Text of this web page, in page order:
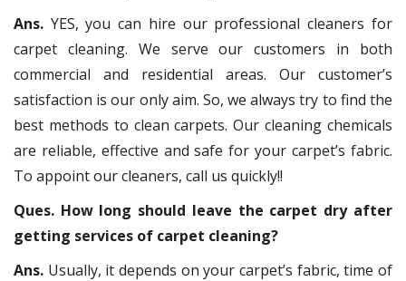
Ans. YES, you can hire our professional cleaners for
carpet cleaning. We serve our customers in both
commercial and residential areas. Our customer’s
satisfaction is our only aim. So, we always try to find the
best methods to clean carpets. Our cleaning chemicals
are reliable, effective and safe for your carpet’s fabric.
To appoint our cleaners, call us quickly!!
Ques. How long should leave the carpet dry after
getting services of carpet cleaning?
Ans. Usually, it depends on your carpet’s fabric, time of